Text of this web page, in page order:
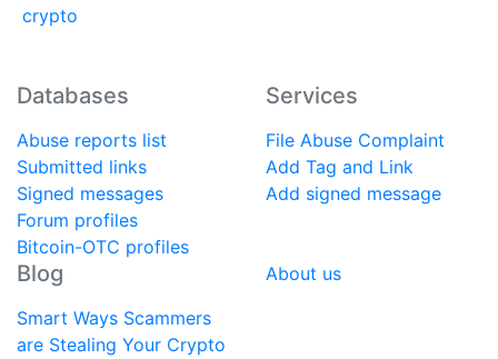
Databases
Abuse reports list
Submitted links
Signed messages
Forum profiles
Bitcoin-OTC profiles
Services
File Abuse Complaint
Add Tag and Link
Add signed message
Blog
Smart Ways Scammers
are Stealing Your Crypto
About us